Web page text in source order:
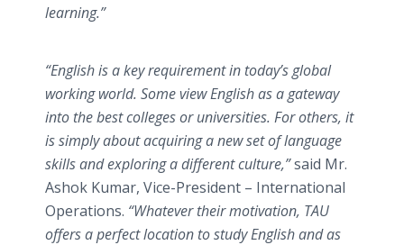
learning.”
“English is a key requirement in today’s global
working world. Some view English as a gateway
into the best colleges or universities. For others, it
is simply about acquiring a new set of language
skills and exploring a different culture,”said Mr.
Ashok Kumar, Vice-President – International
Operations. “Whatever their motivation, TAU
offers a perfect location to study English and as